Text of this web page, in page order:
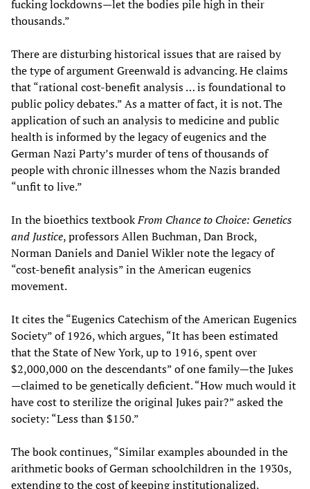
fucking lockdowns—let the bodies pile high in their
thousands.”
There are disturbing historical issues that are raised by
the type of argument Greenwald is advancing. He claims
that “rational cost-benefit analysis … is foundational to
public policy debates.” As a matter of fact, it is not. The
application of such an analysis to medicine and public
health is informed by the legacy of eugenics and the
German Nazi Party’s murder of tens of thousands of
people with chronic illnesses whom the Nazis branded
“unfit to live.”
In the bioethics textbookFrom Chance to Choice: Genetics
and Justice, professors Allen Buchman, Dan Brock,
Norman Daniels and Daniel Wikler note the legacy of
“cost-benefit analysis” in the American eugenics
movement.
It cites the “Eugenics Catechism of the American Eugenics
Society” of 1926, which argues, “It has been estimated
that the State of New York, up to 1916, spent over
$2,000,000 on the descendants” of one family—the Jukes
—claimed to be genetically deficient. “How much would it
have cost to sterilize the original Jukes pair?” asked the
society: “Less than $150.”
The book continues, “Similar examples abounded in the
arithmetic books of German schoolchildren in the 1930s,
extending to the cost of keeping institutionalized,